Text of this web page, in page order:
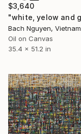
$3,640
Bach Nguyen, Vietnam
Oil on Canvas
35.4 x 51.2 in